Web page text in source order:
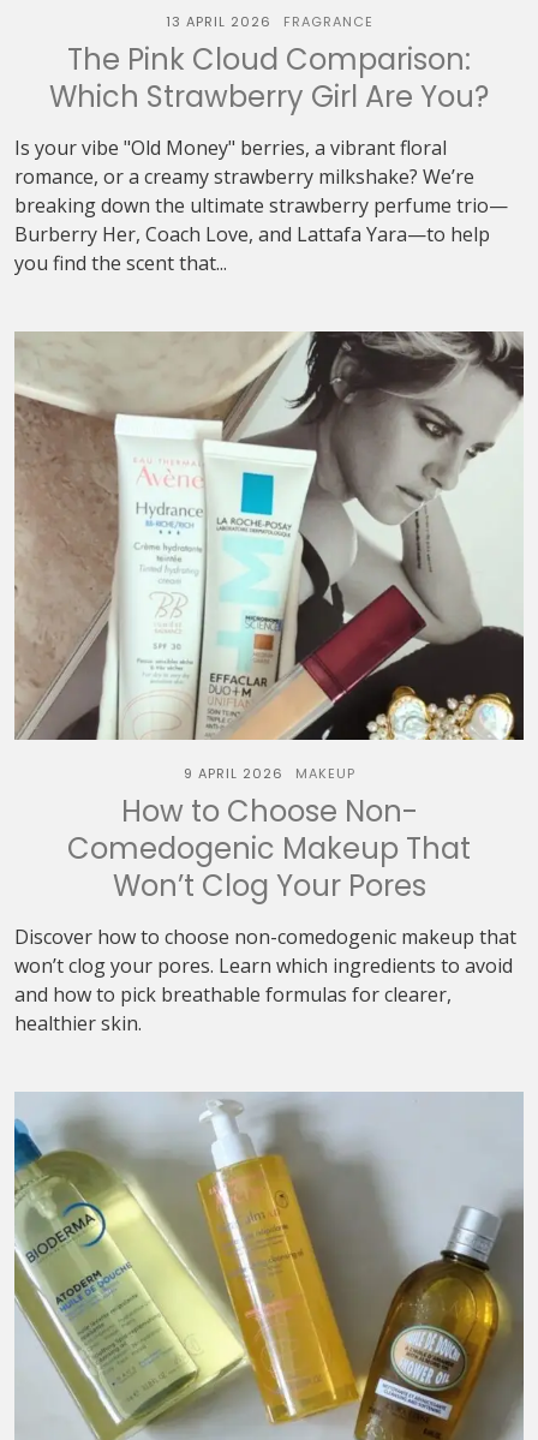
13 APRIL 2026 FRAGRANCE
The Pink Cloud Comparison:
Which Strawberry Girl Are You?
Is your vibe "Old Money" berries, a vibrant floral
romance, or a creamy strawberry milkshake? We’re
breaking down the ultimate strawberry perfume trio—
Burberry Her, Coach Love, and Lattafa Yara—to help
you find the scent that...
9 APRIL 2026 MAKEUP
How to Choose Non-
Comedogenic Makeup That
Won’t Clog Your Pores
Discover how to choose non-comedogenic makeup that
won’t clog your pores. Learn which ingredients to avoid
and how to pick breathable formulas for clearer,
healthier skin.